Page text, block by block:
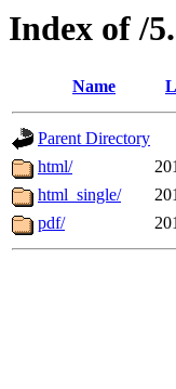
Index of /
Name
Parent Directory
html/
html_single/
pdf/